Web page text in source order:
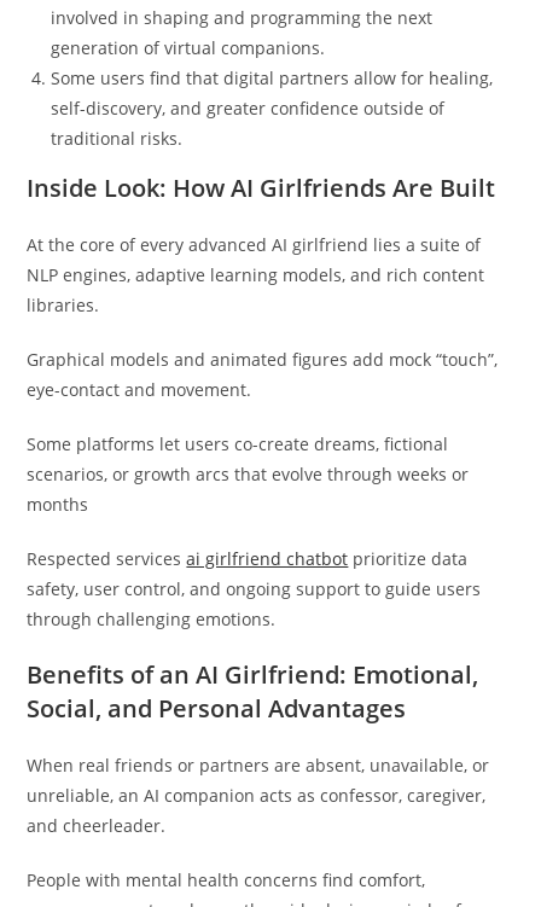
involved in shaping and programming the next
generation of virtual companions.
Some users find that digital partners allow for healing,
self-discovery, and greater confidence outside of
traditional risks.
Inside Look: How AI Girlfriends Are Built
At the core of every advanced AI girlfriend lies a suite of
NLP engines, adaptive learning models, and rich content
libraries.
Graphical models and animated figures add mock “touch”,
eye-contact and movement.
Some platforms let users co-create dreams, fictional
scenarios, or growth arcs that evolve through weeks or
months
Respected servicesai girlfriend chatbot prioritize data
safety, user control, and ongoing support to guide users
through challenging emotions.
Benefits of an AI Girlfriend: Emotional,
Social, and Personal Advantages
When real friends or partners are absent, unavailable, or
unreliable, an AI companion acts as confessor, caregiver,
and cheerleader.
People with mental health concerns find comfort,